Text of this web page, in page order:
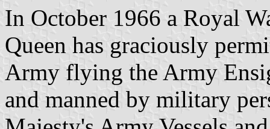
In October 1966 a Royal
Queen has graciously
Army flying the Army
and manned by military